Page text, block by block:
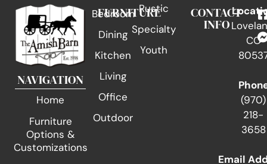
NAVIGATION
Home
Furniture
Options &
Customizations
FURNITURE
Bedroom
Dining
Kitchen
Living
Office
Outdoor
Rustic
Specialty
Youth
CONTACT
INFO
CO
(970)
218-
3658
Email